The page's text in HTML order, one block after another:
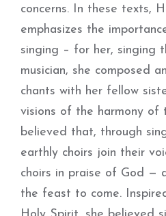
concerns. In these texts,
emphasizes the
singing – for her, singing
musician, she composed
chants with her fellow
visions of the harmony of
believed that, through
earthly choirs join their
choirs in praise of God —
the feast to come.